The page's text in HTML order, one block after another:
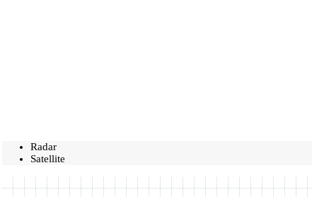
Radar
Satellite